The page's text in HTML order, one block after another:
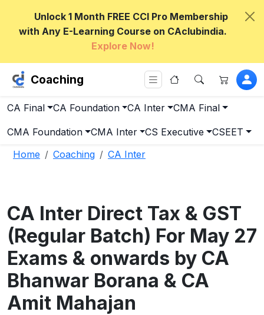
Unlock 1 Month FREE CCI Pro Membership
with Any E-Learning Course on CAclubindia.
Explore Now!
Coaching
CA Final CA Foundation CA Inter CMA Final
CMA Foundation CMA Inter CS Executive
CSEET
Home
Coaching CA Inter
CA Inter Direct Tax & GST
(Regular Batch) For May 27
Exams & onwards by CA
Bhanwar Borana & CA
Amit Mahajan